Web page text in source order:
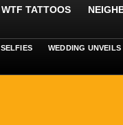
WTF TATTOOS
SELFIES WEDDING UNVEILS